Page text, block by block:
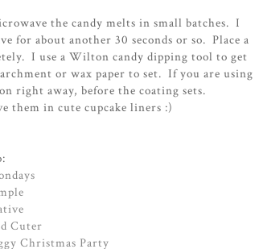
the candy melts in small batches. I
for about another 30 seconds or so. Place a
I use a Wilton candy dipping tool to get
or wax paper to set. If you are using
right away, before the coating sets.
them in cute cupcake liners :)
Cuter
Christmas Party